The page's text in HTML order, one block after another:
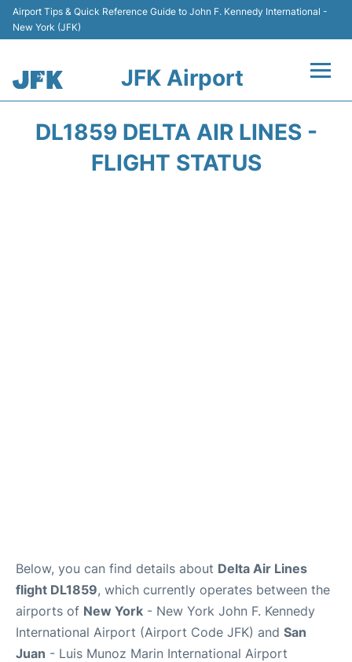
Airport Tips & Quick Reference Guide to John F. Kennedy International -
New York (JFK)
JFK Airport
DL1859 DELTA AIR LINES -
FLIGHT STATUS
Below, you can find details about Delta Air Lines
flight DL1859, which currently operates between the
airports of New York - New York John F. Kennedy
International Airport (Airport Code JFK) and San
Juan - Luis Munoz Marin International Airport